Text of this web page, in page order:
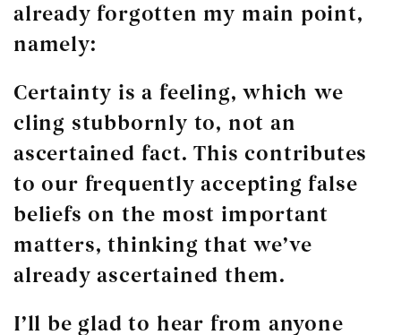
already forgotten my main point,
namely:
Certainty is a feeling, which we
cling stubbornly to, not an
ascertained fact. This contributes
to our frequently accepting false
beliefs on the most important
matters, thinking that we’ve
already ascertained them.
I’ll be glad to hear from anyone